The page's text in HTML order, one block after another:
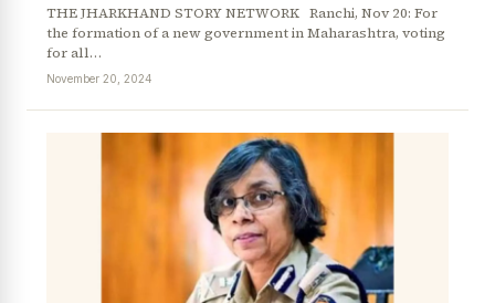
THE JHARKHAND STORY NETWORK Ranchi, Nov 20: For
the formation of a new government in Maharashtra, voting
for all…
November 20, 2024